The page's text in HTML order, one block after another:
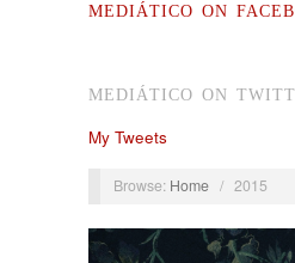
MEDIÁTICO ON
MEDIÁTICO ON
My Tweets
Browse: Home / 2015